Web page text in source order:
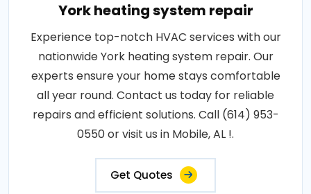
York heating system repair
Experience top-notch HVAC services with our
nationwide York heating system repair. Our
experts ensure your home stays comfortable
all year round. Contact us today for reliable
repairs and efficient solutions. Call (614) 953-
0550 or visit us in Mobile, AL !.
Get Quotes